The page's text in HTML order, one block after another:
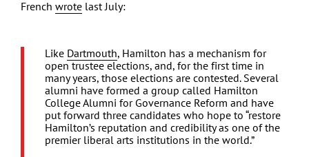
French wrote last July:
Like Dartmouth, Hamilton has a mechanism for
open trustee elections, and, for the first time in
many years, those elections are contested. Several
alumni have formed a group called Hamilton
College Alumni for Governance Reform and have
put forward three candidates who hope to “restore
Hamilton’s reputation and credibility as one of the
premier liberal arts institutions in the world.”